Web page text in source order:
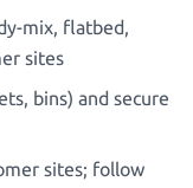
mix, flatbed,
sites
bins) and secure
sites; follow